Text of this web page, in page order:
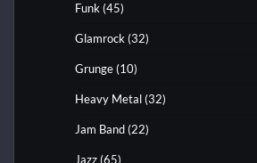
Funk (45)
Glamrock (32)
Grunge (10)
Heavy Metal (32)
Jam Band (22)
Jazz (65)